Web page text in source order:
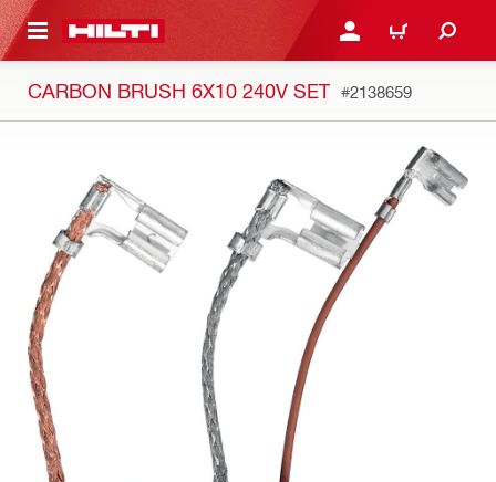
CONTENT LOGIN OR REGISTER
CART
CARBON BRUSH 6X10 240V SET #2138659